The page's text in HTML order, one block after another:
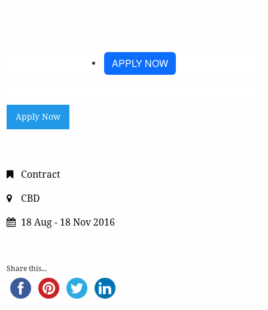
APPLY NOW
Apply Now
Contract
CBD
18 Aug - 18 Nov 2016
Share this...